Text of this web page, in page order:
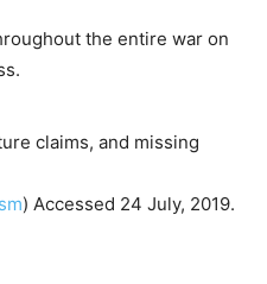
the entire war on
claims, and missing
) Accessed 24 July, 2019.